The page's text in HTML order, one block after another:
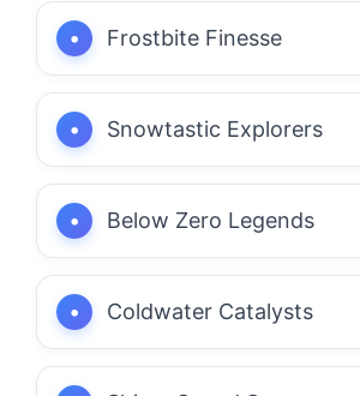
Frostbite Finesse
Snowtastic Explorers
Below Zero Legends
Coldwater Catalysts